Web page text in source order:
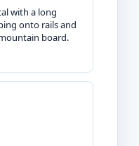
with a long
onto rails and
board.